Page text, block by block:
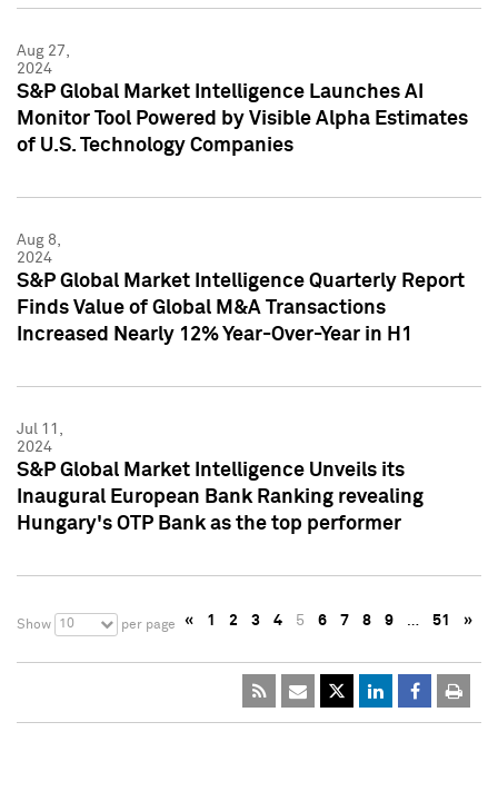
Aug 27,
2024
S&P Global Market Intelligence Launches AI
Monitor Tool Powered by Visible Alpha Estimates
of U.S. Technology Companies
Aug 8,
2024
S&P Global Market Intelligence Quarterly Report
Finds Value of Global M&A Transactions
Increased Nearly 12% Year-Over-Year in H1
Jul 11,
2024
S&P Global Market Intelligence Unveils its
Inaugural European Bank Ranking revealing
Hungary's OTP Bank as the top performer
Show 10 per page « 1 2 3 4 5 6 7 8 9 … 51 »